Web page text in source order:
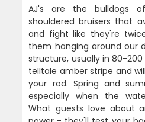
AJ's are the bulldogs
shouldered bruisers that
and fight like they're
them hanging around our
structure, usually in 80-
telltale amber stripe and
your rod. Spring and
especially when the
What guests love about